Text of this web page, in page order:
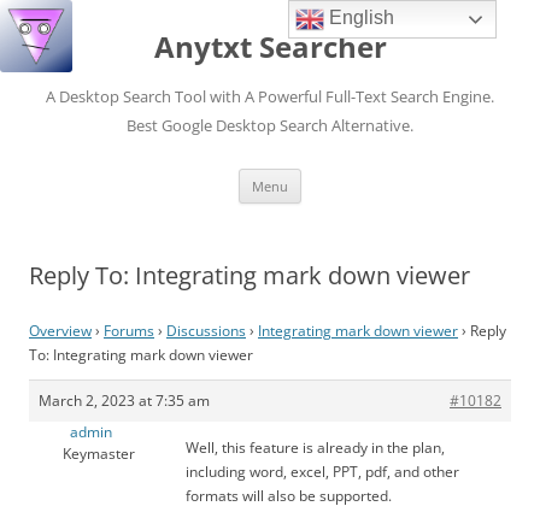
Anytxt Searcher
A Desktop Search Tool with A Powerful Full-Text Search Engine.
Best Google Desktop Search Alternative.
Menu
Reply To: Integrating mark down viewer
Overview› Forums› Discussions› Integrating mark down viewer› Reply
To: Integrating mark down viewer
March 2, 2023 at 7:35 am
#10182
admin
Keymaster
Well, this feature is already in the plan,
including word, excel, PPT, pdf, and other
formats will also be supported.
English